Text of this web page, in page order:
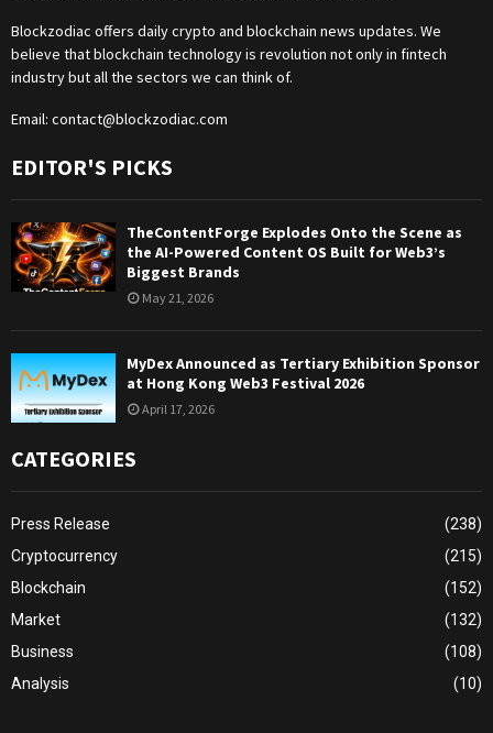
Blockzodiac offers daily crypto and blockchain news updates. We
believe that blockchain technology is revolution not only in fintech
industry but all the sectors we can think of.
Email: contact@blockzodiac.com
EDITOR'S PICKS
TheContentForge Explodes Onto the Scene as
the AI-Powered Content OS Built for Web3’s
Biggest Brands
May 21, 2026
MyDex Announced as Tertiary Exhibition Sponsor
at Hong Kong Web3 Festival 2026
April 17, 2026
CATEGORIES
Press Release
(238)
Cryptocurrency
(215)
Blockchain
(152)
Market
(132)
Business
(108)
Analysis
(10)